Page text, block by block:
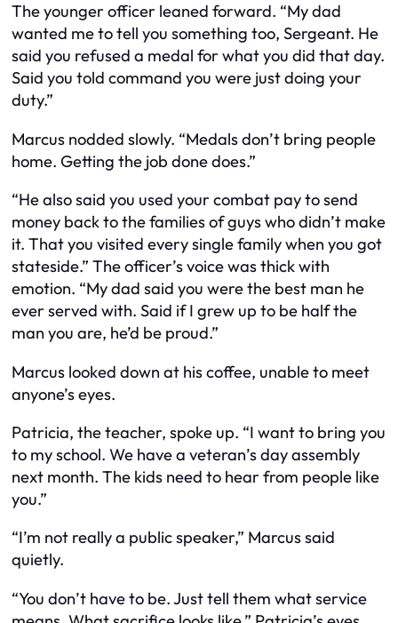
The younger officer leaned forward. “My dad
wanted me to tell you something too, Sergeant. He
said you refused a medal for what you did that day.
Said you told command you were just doing your
duty.”
Marcus nodded slowly. “Medals don’t bring people
home. Getting the job done does.”
“He also said you used your combat pay to send
money back to the families of guys who didn’t make
it. That you visited every single family when you got
stateside.” The officer’s voice was thick with
emotion. “My dad said you were the best man he
ever served with. Said if I grew up to be half the
man you are, he’d be proud.”
Marcus looked down at his coffee, unable to meet
anyone’s eyes.
Patricia, the teacher, spoke up. “I want to bring you
to my school. We have a veteran’s day assembly
next month. The kids need to hear from people like
you.”
“I’m not really a public speaker,” Marcus said
quietly.
“You don’t have to be. Just tell them what service